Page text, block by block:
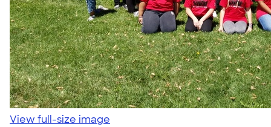
View full-size image